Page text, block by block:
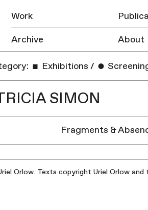
Work
Archive
About
Exhibitions /
SIMON
Fragments &
Orlow. Texts copyright Uriel Orlow and